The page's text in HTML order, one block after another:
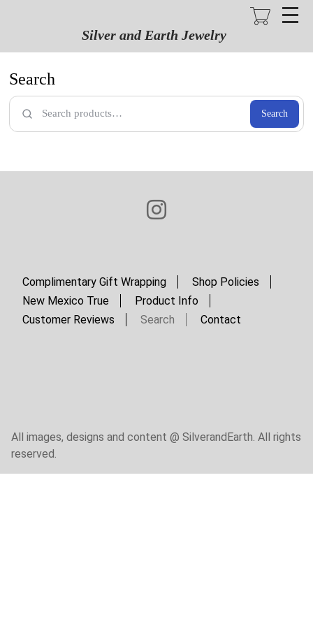
Silver and Earth Jewelry
Search
Search
Complimentary Gift Wrapping
Shop Policies
New Mexico True
Product Info
Customer Reviews
Search Contact
All images, designs and content @ SilverandEarth. All rights
reserved.